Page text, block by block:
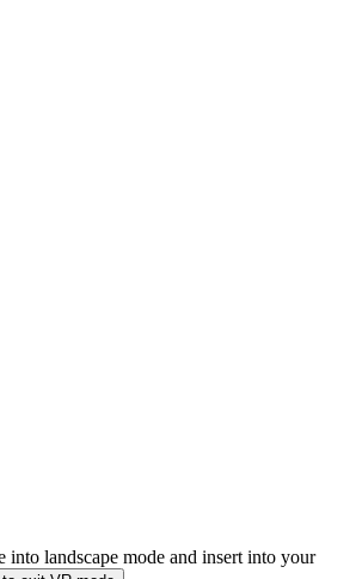
into landscape mode and insert into your